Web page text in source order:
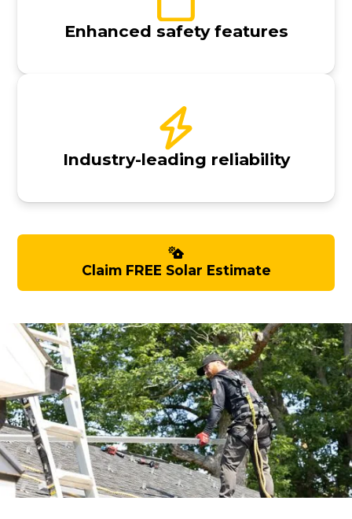
Enhanced safety features
Industry-leading reliability
Claim FREE Solar Estimate